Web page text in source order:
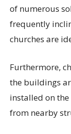
of numerous
frequently
churches are
Furthermore,
the buildings
installed on the
from nearby